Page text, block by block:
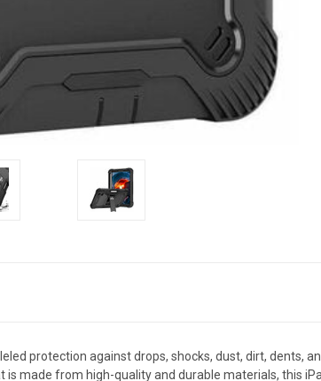
protection against drops, shocks, dust, dirt, dents,
made from high-quality and durable materials, this